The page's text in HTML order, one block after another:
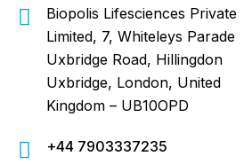
Biopolis Lifesciences Private
Limited, 7, Whiteleys Parade
Uxbridge Road, Hillingdon
Uxbridge, London, United
Kingdom – UB10OPD
+44 7903337235